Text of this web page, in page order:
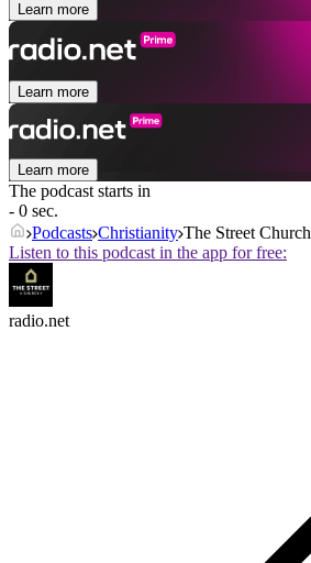
Learn more
Learn more
Learn more
The podcast starts in
- 0 sec.
Podcasts Christianity The Street Church
Listen to this podcast in the app for free:
radio.net